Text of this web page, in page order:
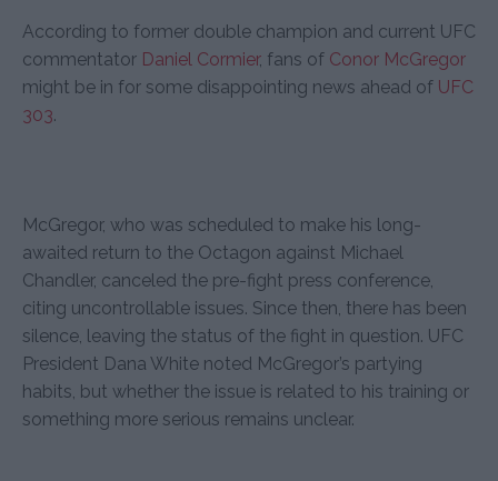
According to former double champion and current UFC
commentator Daniel Cormier, fans of Conor McGregor
might be in for some disappointing news ahead of UFC
303.
McGregor, who was scheduled to make his long-
awaited return to the Octagon against Michael
Chandler, canceled the pre-fight press conference,
citing uncontrollable issues. Since then, there has been
silence, leaving the status of the fight in question. UFC
President Dana White noted McGregor’s partying
habits, but whether the issue is related to his training or
something more serious remains unclear.